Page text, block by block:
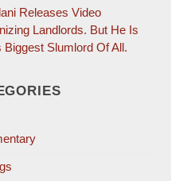
Releases Video
Landlords. But He Is
Biggest Slumlord Of All.